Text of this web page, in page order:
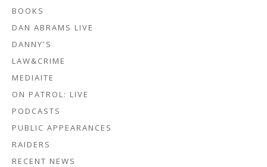
BOOKS
DAN ABRAMS LIVE
DANNY'S
LAW&CRIME
MEDIAITE
ON PATROL: LIVE
PODCASTS
PUBLIC APPEARANCES
RAIDERS
RECENT NEWS